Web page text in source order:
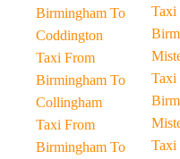
Birmingham To
Coddington
Taxi From
Birmingham To
Collingham
Taxi From
Birmingham To
Taxi
Taxi
Taxi